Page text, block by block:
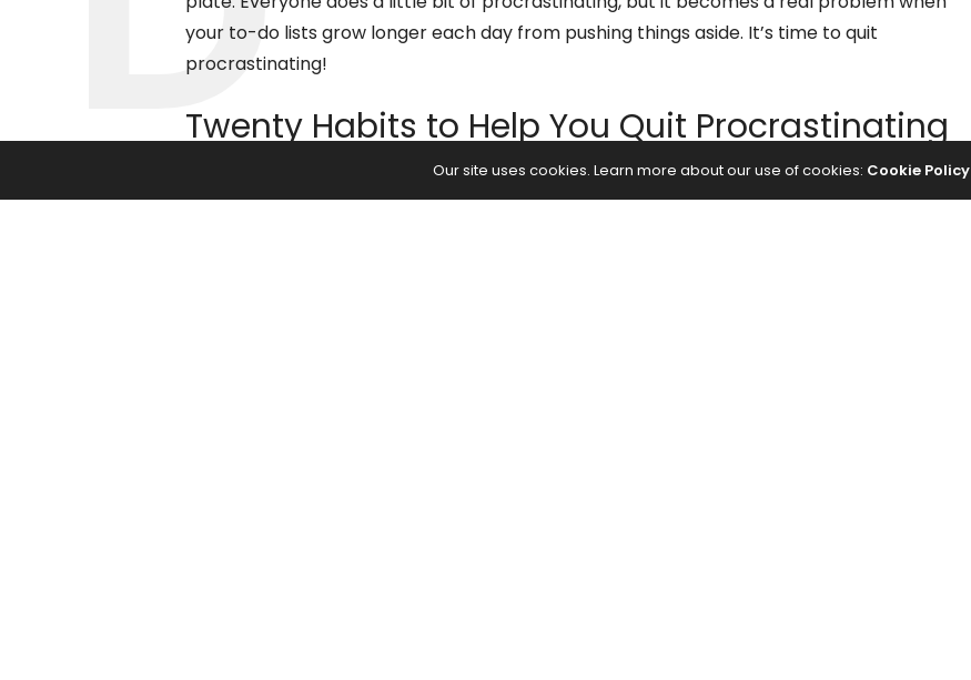
your to-do lists grow longer each day from pushing things aside. It’s time to quit
procrastinating!
Twenty Habits to Help You Quit Procrastinating
If you’re themaster at procrastinating, then it can cause you a great deal of distress in
Our site uses cookies. Learn more about our use of cookies: Cookie Policy